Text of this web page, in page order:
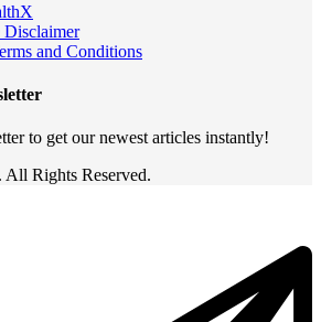
and Conditions
to get our newest articles instantly!
Rights Reserved.